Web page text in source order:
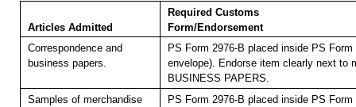
Articles Admitted
Required Customs
Form/Endorsement
Correspondence and
business papers.
PS Form 2976-B placed inside PS
envelope). Endorse item clearly next to
BUSINESS PAPERS.
Samples of merchandise
PS Form 2976-B placed inside PS